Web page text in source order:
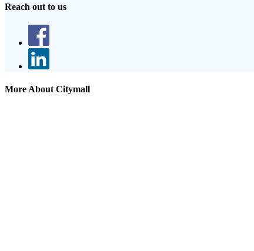
Reach out to us
More About Citymall